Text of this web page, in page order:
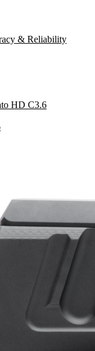
& Reliability
HD C3.6